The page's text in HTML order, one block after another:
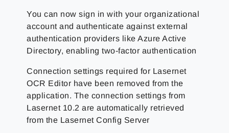
You can now sign in with your organizational
account and authenticate against external
authentication providers like Azure Active
Directory, enabling two-factor authentication
Connection settings required for Lasernet
OCR Editor have been removed from the
application. The connection settings from
Lasernet 10.2 are automatically retrieved
from the Lasernet Config Server